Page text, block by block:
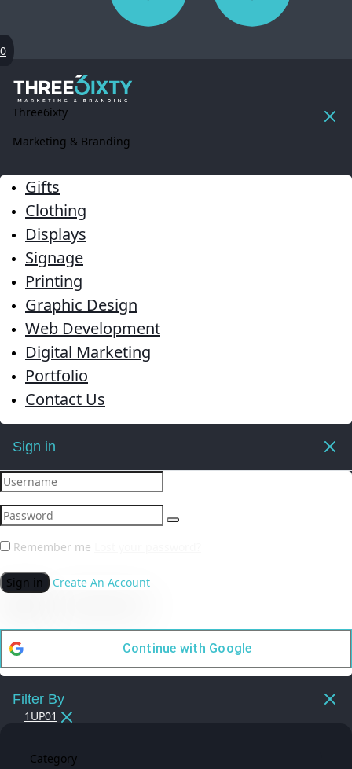
0
Three6ixty
Marketing & Branding
Gifts
Clothing
Displays
Signage
Printing
Graphic Design
Web Development
Digital Marketing
Portfolio
Contact Us
Sign in
Remember me
Sign in Create An Account
Continue with Google
Filter By
1UP01
Category